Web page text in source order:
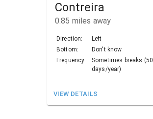
Contreira
0.85 miles away
Direction:
Left
Bottom:
Don't know
Frequency:
Sometimes breaks (50
days/year)
VIEW DETAILS